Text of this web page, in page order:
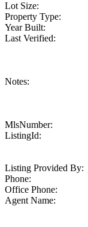
Lot Size:
Property Type:
Year Built:
Last Verified:
Notes:
MlsNumber:
ListingId:
Listing Provided By:
Phone:
Office Phone:
Agent Name: